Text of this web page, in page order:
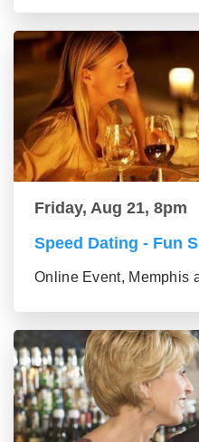
Friday, Aug 21, 8pm
Speed Dating - Fun
Online Event, Memphis